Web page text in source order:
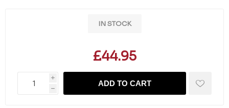
IN STOCK
£44.95
i
h
ADD TO CART